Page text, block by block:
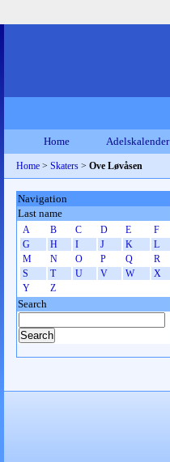
Home Adelskalender
Home > Skaters > Ove Løvåsen
Navigation
Last name
A B C D E
F
G
H I J K
L
M
N O P Q
R
S
T U V W
X
Y
Z
Search